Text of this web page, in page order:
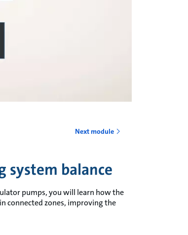
Next module
system balance
pumps, you will learn how the
connected zones, improving the